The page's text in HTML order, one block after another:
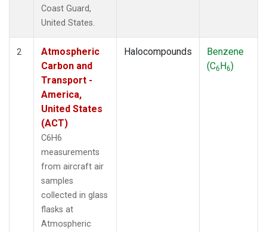
Coast Guard,
United States.
2
Atmospheric
Carbon and
Transport -
America,
United States
(ACT)
C6H6
measurements
from aircraft air
samples
collected in glass
flasks at
Atmospheric
Halocompounds
Benzene
(C6H6)